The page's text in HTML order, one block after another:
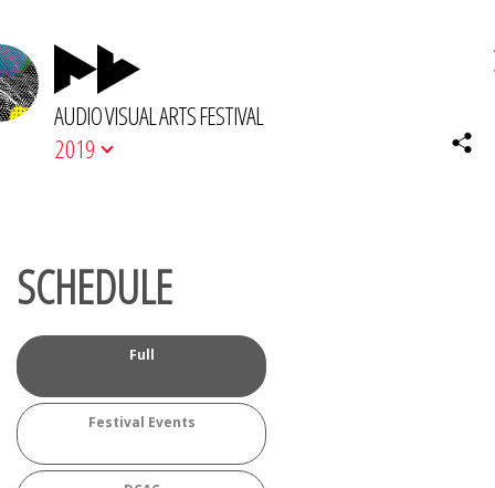
AUDIO VISUAL ARTS FESTIVAL
2019
SCHEDULE
Full
Festival Events